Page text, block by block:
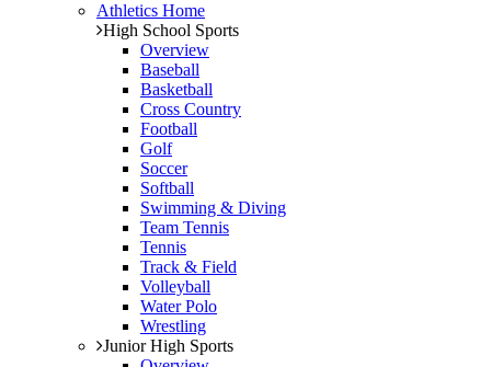
Athletics Home
High School Sports
Overview
Baseball
Basketball
Cross Country
Football
Golf
Soccer
Softball
Swimming & Diving
Team Tennis
Tennis
Track & Field
Volleyball
Water Polo
Wrestling
Junior High Sports